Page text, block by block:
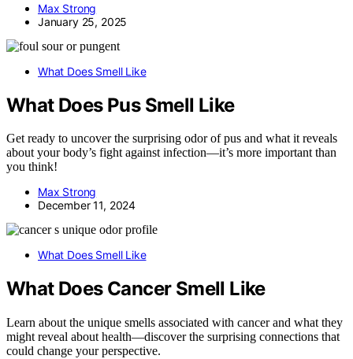
Max Strong
January 25, 2025
What Does Smell Like
What Does Pus Smell Like
Get ready to uncover the surprising odor of pus and what it reveals
about your body’s fight against infection—it’s more important than
you think!
Max Strong
December 11, 2024
What Does Smell Like
What Does Cancer Smell Like
Learn about the unique smells associated with cancer and what they
might reveal about health—discover the surprising connections that
could change your perspective.